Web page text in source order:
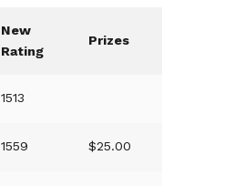
New
Rating
Prizes
1513
1559 $25.00